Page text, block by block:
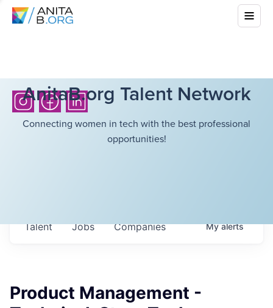
AnitaB.org Talent Network
Connecting women in tech with the best professional
opportunities!
Jobs Companies
Talent Myalerts
Product Management -